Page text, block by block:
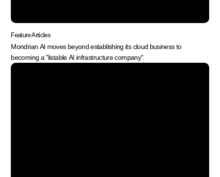
Feature Articles
Mondrian AI moves beyond establishing its cloud business to
becoming a "listable AI infrastructure company".